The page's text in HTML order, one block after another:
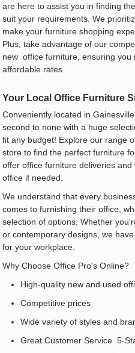
are here to assist you in finding
suit your requirements. We
make your furniture shopping
Plus, take advantage of our
new office furniture, ensuring you
affordable rates.
Your Local Office Furniture
Conveniently located in
second to none with a huge
fit any budget! Explore our range
store to find the perfect furniture
offer office furniture deliveries
office if needed.
We understand that every
comes to furnishing their office,
selection of options. Whether
or contemporary designs, we
for your workplace.
Why Choose Office Pro's Online?
High-quality new and used
Competitive prices
Wide variety of styles and
Great Customer Service 5-